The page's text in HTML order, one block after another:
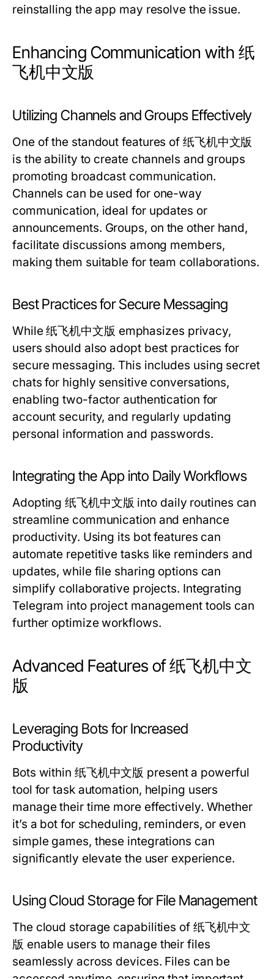
reinstalling the app may resolve the issue.
Enhancing Communication with 纸
飞机中文版
Utilizing Channels and Groups Effectively
One of the standout features of 纸飞机中文版
is the ability to create channels and groups
promoting broadcast communication.
Channels can be used for one-way
communication, ideal for updates or
announcements. Groups, on the other hand,
facilitate discussions among members,
making them suitable for team collaborations.
Best Practices for Secure Messaging
While 纸飞机中文版 emphasizes privacy,
users should also adopt best practices for
secure messaging. This includes using secret
chats for highly sensitive conversations,
enabling two-factor authentication for
account security, and regularly updating
personal information and passwords.
Integrating the App into Daily Workflows
Adopting 纸飞机中文版 into daily routines can
streamline communication and enhance
productivity. Using its bot features can
automate repetitive tasks like reminders and
updates, while file sharing options can
simplify collaborative projects. Integrating
Telegram into project management tools can
further optimize workflows.
Advanced Features of 纸飞机中文
版
Leveraging Bots for Increased
Productivity
Bots within 纸飞机中文版 present a powerful
tool for task automation, helping users
manage their time more effectively. Whether
it’s a bot for scheduling, reminders, or even
simple games, these integrations can
significantly elevate the user experience.
Using Cloud Storage for File Management
The cloud storage capabilities of 纸飞机中文
版 enable users to manage their files
seamlessly across devices. Files can be